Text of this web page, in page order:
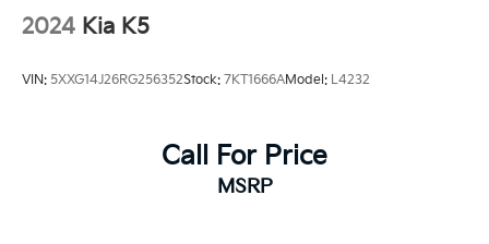
2024 Kia K5
VIN: 5XXG14J26RG256352Stock: 7KT1666AModel: L4232
Call For Price
MSRP